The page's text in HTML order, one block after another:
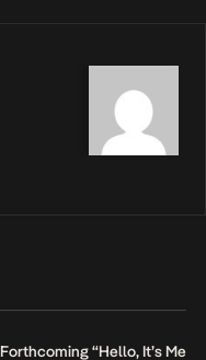
“Hello, It’s Me